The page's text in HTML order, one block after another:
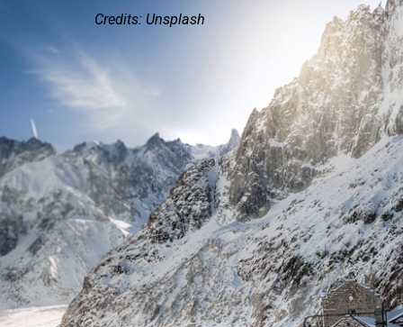
Credits: Unsplash